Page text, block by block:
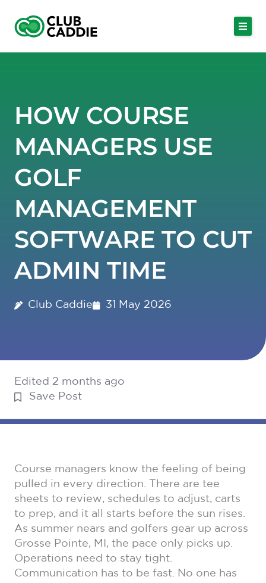
content
HOW COURSE
MANAGERS USE
GOLF
MANAGEMENT
SOFTWARE TO CUT
ADMIN TIME
Club Caddie 31 May 2026
Edited 2 months ago
Save Post
Course managers know the feeling of being
pulled in every direction. There are tee
sheets to review, schedules to adjust, carts
to prep, and it all starts before the sun rises.
As summer nears and golfers gear up across
Grosse Pointe, MI, the pace only picks up.
Operations need to stay tight.
Communication has to be fast. No one has